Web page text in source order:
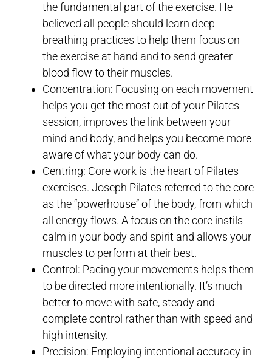
the fundamental part of the exercise. He
believed all people should learn deep
breathing practices to help them focus on
the exercise at hand and to send greater
blood flow to their muscles.
Concentration: Focusing on each movement
helps you get the most out of your Pilates
session, improves the link between your
mind and body, and helps you become more
aware of what your body can do.
Centring: Core work is the heart of Pilates
exercises. Joseph Pilates referred to the core
as the “powerhouse” of the body, from which
all energy flows. A focus on the core instils
calm in your body and spirit and allows your
muscles to perform at their best.
Control: Pacing your movements helps them
to be directed more intentionally. It’s much
better to move with safe, steady and
complete control rather than with speed and
high intensity.
Precision: Employing intentional accuracy in